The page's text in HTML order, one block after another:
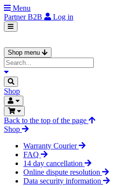
Menu
PartnerB2B Log in
Shop menu
Shop
Back to the top of the page
Shop
Warranty Courier
FAQ
14 day cancellation
Online dispute resolution
Data security information